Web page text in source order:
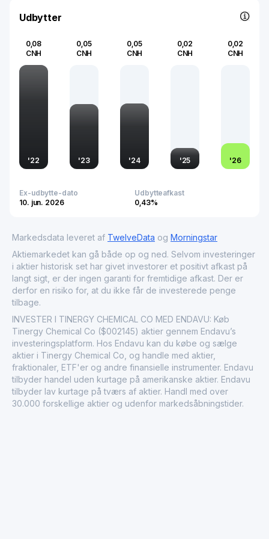
Udbytter
0,08
CNH
'22
0,05
CNH
'23
0,05
CNH
'24
0,02
CNH
'25
0,02
CNH
'26
Ex-udbytte-dato
10. jun. 2026
Udbytteafkast
0,43%
Markedsdata leveret af TwelveData og Morningstar
Aktiemarkedet kan gå både op og ned. Selvom investeringer
i aktier historisk set har givet investorer et positivt afkast på
langt sigt, er der ingen garanti for fremtidige afkast. Der er
derfor en risiko for, at du ikke får de investerede penge
tilbage.
INVESTER I TINERGY CHEMICAL CO MED ENDAVU: Køb
Tinergy Chemical Co ($002145) aktier gennem Endavu’s
investeringsplatform. Hos Endavu kan du købe og sælge
aktier i Tinergy Chemical Co, og handle med aktier,
fraktionaler, ETF'er og andre finansielle instrumenter. Endavu
tilbyder handel uden kurtage på amerikanske aktier. Endavu
tilbyder lav kurtage på tværs af aktier. Handl med over
30.000 forskellige aktier og udenfor markedsåbningstider.